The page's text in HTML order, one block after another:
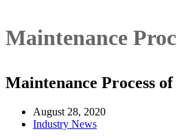
Maintenance
Maintenance Process
August 28, 2020
Industry News